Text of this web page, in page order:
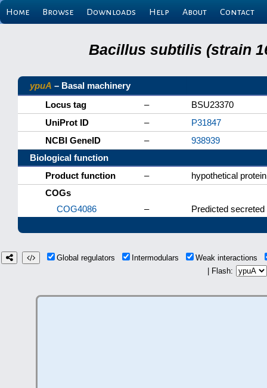
Home Browse Downloads Help About Contact
Bacillus subtilis (strain
ypuA – Basal machinery
Locus tag
–
BSU23370
UniProt ID
–
P31847
NCBI GeneID
–
938939
Biological function
Product function
–
hypothetical protein
COGs
COG4086
– Predicted secreted
Global regulators Intermodulars
Weak interactions
| Flash: